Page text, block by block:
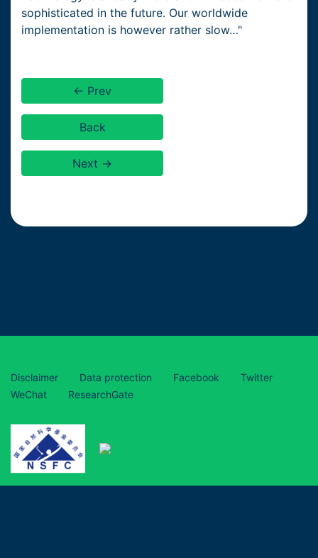
sophisticated in the future. Our worldwide
implementation is however rather slow…"
← Prev
Back
Next →
Disclaimer Data protection Facebook
Twitter
WeChat
ResearchGate